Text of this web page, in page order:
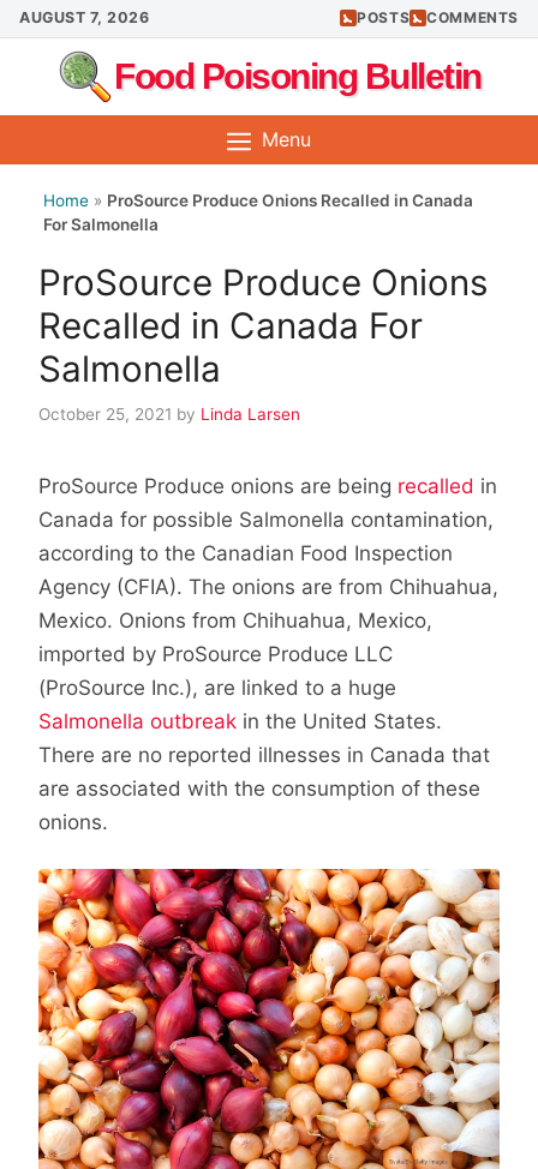
Skip
to
content
AUGUST 7, 2026 POSTS COMMENTS
Food Poisoning Bulletin
Menu
Home » ProSource Produce Onions Recalled in Canada
For Salmonella
ProSource Produce Onions
Recalled in Canada For
Salmonella
October 25, 2021 by Linda Larsen
ProSource Produce onions are being recalled in
Canada for possible Salmonella contamination,
according to the Canadian Food Inspection
Agency (CFIA). The onions are from Chihuahua,
Mexico. Onions from Chihuahua, Mexico,
imported by ProSource Produce LLC
(ProSource Inc.), are linked to a huge
Salmonella outbreak in the United States.
There are no reported illnesses in Canada that
are associated with the consumption of these
onions.